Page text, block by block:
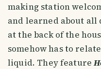
making station
and learned about
at the back of the
somehow has to
liquid. They feature